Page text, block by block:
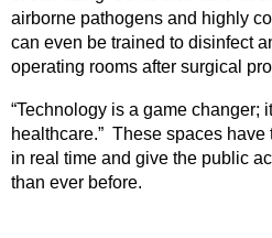
airborne pathogens and highly
can even be trained to disinfect
operating rooms after surgical
“Technology is a game changer;
healthcare.” These spaces
in real time and give the public
than ever before.